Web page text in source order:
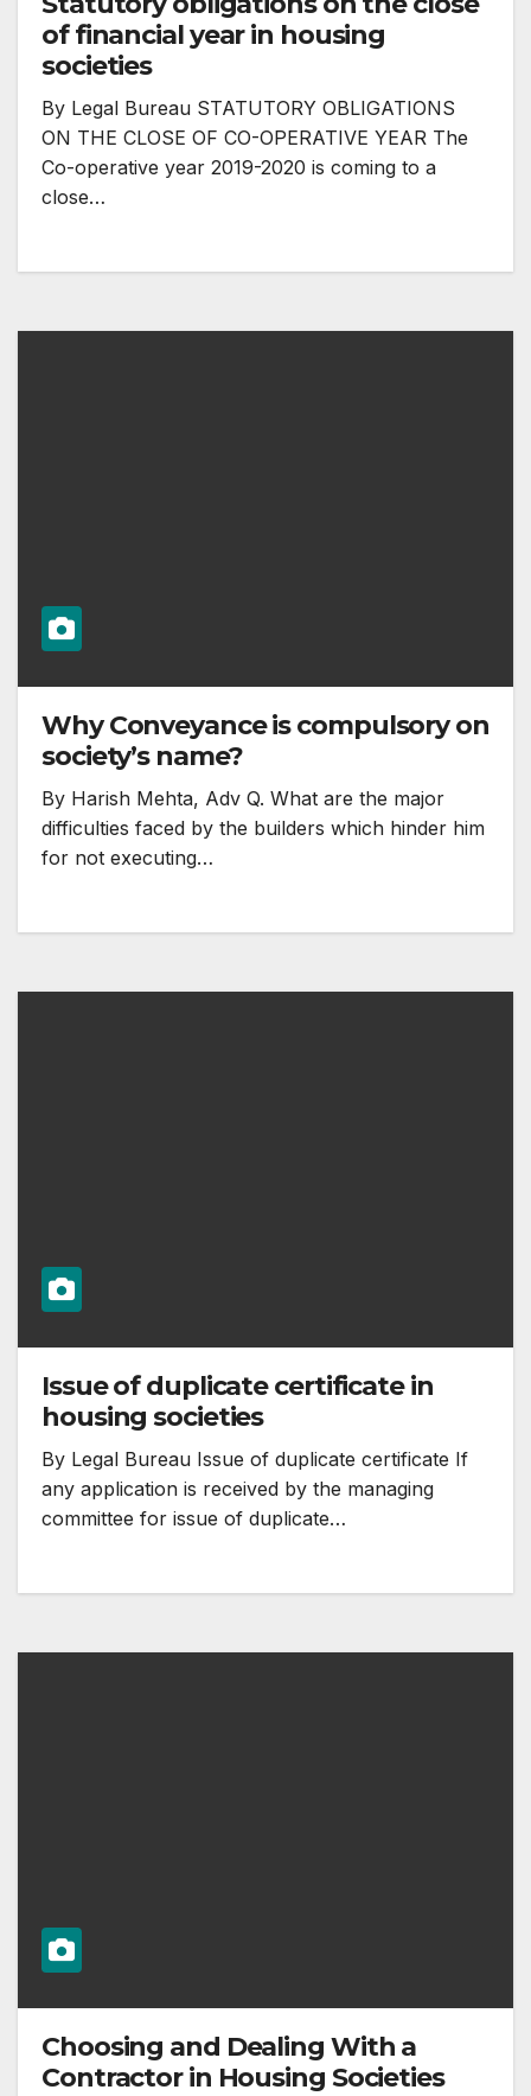
of financial year in housing
societies
By Legal Bureau STATUTORY OBLIGATIONS
ON THE CLOSE OF CO-OPERATIVE YEAR The
Co-operative year 2019-2020 is coming to a
close…
Why Conveyance is compulsory on
society’s name?
By Harish Mehta, Adv Q. What are the major
difficulties faced by the builders which hinder him
for not executing…
Issue of duplicate certificate in
housing societies
By Legal Bureau Issue of duplicate certificate If
any application is received by the managing
committee for issue of duplicate…
Choosing and Dealing With a
Contractor in Housing Societies